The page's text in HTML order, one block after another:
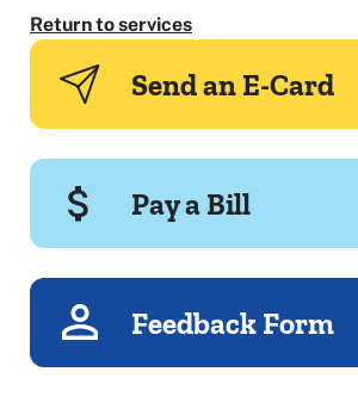
Send an E-Card
Pay a Bill
Feedback Form
Return to services